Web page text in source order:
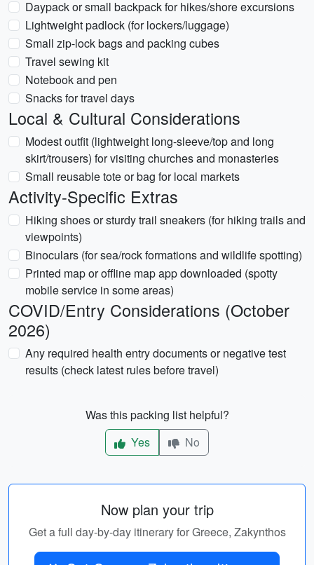
Daypack or small backpack for hikes/shore excursions
Lightweight padlock (for lockers/luggage)
Small zip-lock bags and packing cubes
Travel sewing kit
Notebook and pen
Snacks for travel days
Local & Cultural Considerations
Modest outfit (lightweight long-sleeve/top and long
skirt/trousers) for visiting churches and monasteries
Small reusable tote or bag for local markets
Activity-Specific Extras
Hiking shoes or sturdy trail sneakers (for hiking trails and
viewpoints)
Binoculars (for sea/rock formations and wildlife spotting)
Printed map or offline map app downloaded (spotty
mobile service in some areas)
COVID/Entry Considerations (October
2026)
Any required health entry documents or negative test
results (check latest rules before travel)
Was this packing list helpful?
Yes
No
Now plan your trip
Get a full day-by-day itinerary for Greece, Zakynthos